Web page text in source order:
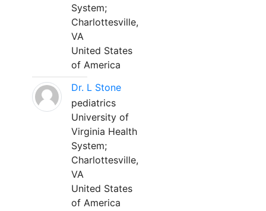
System;
Charlottesville,
VA
United States
of America
Dr. L Stone
pediatrics
University of
Virginia Health
System;
Charlottesville,
VA
United States
of America